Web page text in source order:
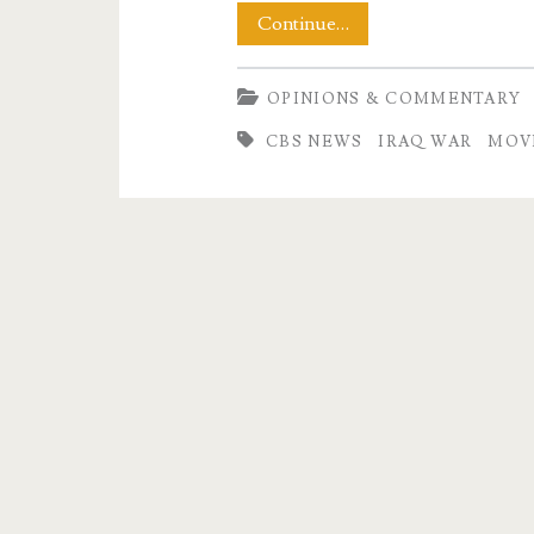
Continue…A
Letter
to
CBS
OPINIONS & COMMENTARY
CBS NEWS IRAQ WAR